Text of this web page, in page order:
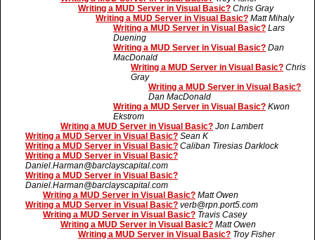
Writing a MUD Server in Visual Basic? Chris Gray
Writing a MUD Server in Visual Basic? Matt Mihaly
Writing a MUD Server in Visual Basic? Lars
Duening
Writing a MUD Server in Visual Basic? Dan
MacDonald
Writing a MUD Server in Visual Basic? Chris
Gray
Writing a MUD Server in Visual Basic?
Dan MacDonald
Writing a MUD Server in Visual Basic? Kwon
Ekstrom
Writing a MUD Server in Visual Basic? Jon Lambert
Writing a MUD Server in Visual Basic? Sean K
Writing a MUD Server in Visual Basic? Caliban Tiresias Darklock
Writing a MUD Server in Visual Basic?
Daniel.Harman@barclayscapital.com
Writing a MUD Server in Visual Basic?
Daniel.Harman@barclayscapital.com
Writing a MUD Server in Visual Basic? Matt Owen
Writing a MUD Server in Visual Basic? verb@rpn.port5.com
Writing a MUD Server in Visual Basic? Travis Casey
Writing a MUD Server in Visual Basic? Matt Owen
Writing a MUD Server in Visual Basic? Troy Fisher